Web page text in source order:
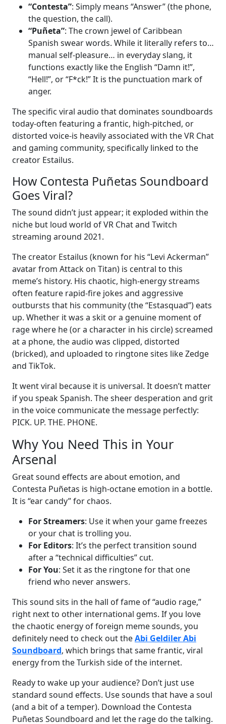
“Contesta”: Simply means “Answer” (the phone,
the question, the call).
“Puñeta”: The crown jewel of Caribbean
Spanish swear words. While it literally refers to…
manual self-pleasure… in everyday slang, it
functions exactly like the English “Damn it!”,
“Hell!”, or “F*ck!” It is the punctuation mark of
anger.
The specific viral audio that dominates soundboards
today-often featuring a frantic, high-pitched, or
distorted voice-is heavily associated with the VR Chat
and gaming community, specifically linked to the
creator Estailus.
How Contesta Puñetas Soundboard
Goes Viral?
The sound didn’t just appear; it exploded within the
niche but loud world of VR Chat and Twitch
streaming around 2021.
The creator Estailus (known for his “Levi Ackerman”
avatar from Attack on Titan) is central to this
meme’s history. His chaotic, high-energy streams
often feature rapid-fire jokes and aggressive
outbursts that his community (the “Estasquad”) eats
up. Whether it was a skit or a genuine moment of
rage where he (or a character in his circle) screamed
at a phone, the audio was clipped, distorted
(bricked), and uploaded to ringtone sites like Zedge
and TikTok.
It went viral because it is universal. It doesn’t matter
if you speak Spanish. The sheer desperation and grit
in the voice communicate the message perfectly:
PICK. UP. THE. PHONE.
Why You Need This in Your
Arsenal
Great sound effects are about emotion, and
Contesta Puñetas is high-octane emotion in a bottle.
It is “ear candy” for chaos.
For Streamers: Use it when your game freezes
or your chat is trolling you.
For Editors: It’s the perfect transition sound
after a “technical difficulties” cut.
For You: Set it as the ringtone for that one
friend who never answers.
This sound sits in the hall of fame of “audio rage,”
right next to other international gems. If you love
the chaotic energy of foreign meme sounds, you
definitely need to check out theAbi Geldiler Abi
Soundboard, which brings that same frantic, viral
energy from the Turkish side of the internet.
Ready to wake up your audience? Don’t just use
standard sound effects. Use sounds that have a soul
(and a bit of a temper). Download the Contesta
Puñetas Soundboard and let the rage do the talking.